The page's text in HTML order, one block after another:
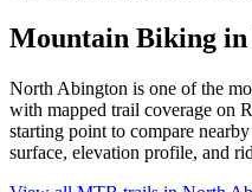
Mountain Biking in
North Abington is one of the
with mapped trail coverage on
starting point to compare
surface, elevation profile, and